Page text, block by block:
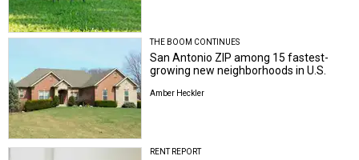
THE BOOM CONTINUES
San Antonio ZIP among 15 fastest-
growing new neighborhoods in U.S.
Amber Heckler
RENT REPORT